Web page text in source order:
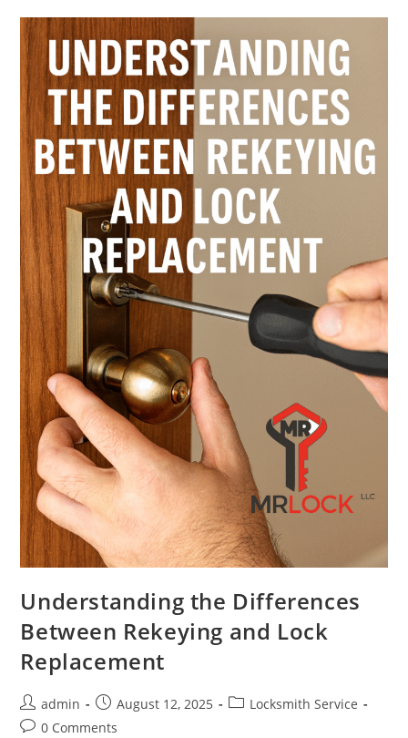
Understanding the Differences
Between Rekeying and Lock
Replacement
admin August 12, 2025
Locksmith Service
0 Comments